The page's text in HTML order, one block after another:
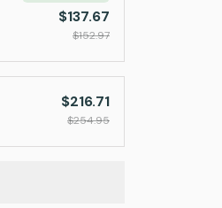
$137.67
$152.97
$216.71
$254.95